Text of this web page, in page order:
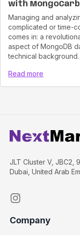
with
Managing and
complicated or time-
comes in: a
aspect of MongoDB
technical background.
Read more
JLT Cluster V, JBC2,
Dubai, United Arab
Instagram
Company